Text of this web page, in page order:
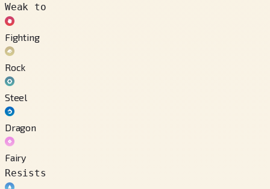
Weak to
Fighting
Rock
Steel
Dragon
Fairy
Resists